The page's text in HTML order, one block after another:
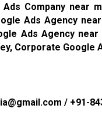
Company near
Ads Agency
Ads Agency
Corporate Google
/ +91-